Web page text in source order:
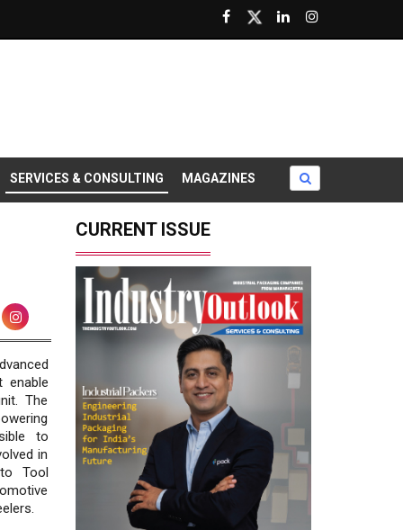
SERVICES & CONSULTING MAGAZINES
enable
The
to
in
Tool
CURRENT ISSUE